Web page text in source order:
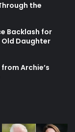
the
Backlash for
Old Daughter
Archie’s